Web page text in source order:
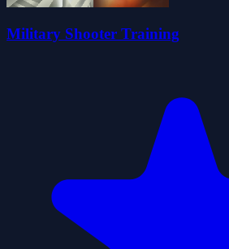
Military Shooter Training